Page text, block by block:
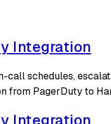
Integration
call schedules,
from PagerDuty to